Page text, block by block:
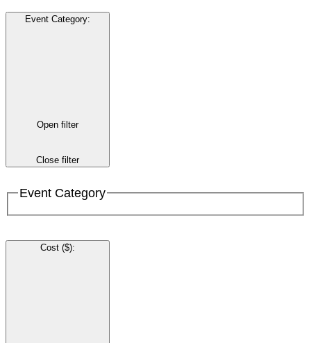
Event Category:
Open filter
Close filter
Event Category
Cost ($):